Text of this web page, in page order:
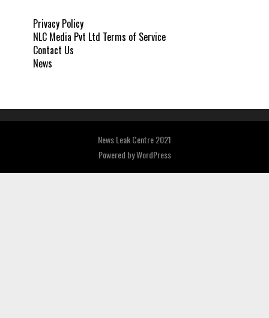
Privacy Policy
NLC Media Pvt Ltd Terms of Service
Contact Us
News
News Leak Centre 2021
Powered byWordPress